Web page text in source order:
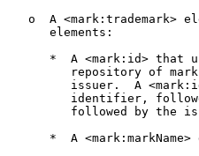
o  A <mark:trademark>
      elements:
*  A <mark:id> that
repository of
issuer.  A
identifier,
followed by the
*  A <mark:markName>